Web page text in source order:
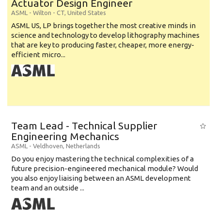
Actuator Design Engineer
ASML - Wilton - CT, United States
ASML US, LP brings together the most creative minds in
science and technology to develop lithography machines
that are key to producing faster, cheaper, more energy-
efficient micro...
Team Lead - Technical Supplier
Engineering Mechanics
ASML - Veldhoven, Netherlands
Do you enjoy mastering the technical complexities of a
future precision-engineered mechanical module? Would
you also enjoy liaising between an ASML development
team and an outside ...